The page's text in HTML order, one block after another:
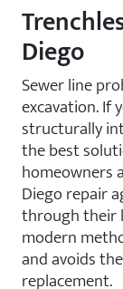
Diego
Sewer line
excavation. If
structurally
the best
homeowners
Diego repair
through their
modern
and avoids
replacement.